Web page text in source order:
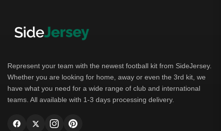
Represent your team with the newest football kit from SideJersey.
Whether you are looking for home, away or even the 3rd kit, we
have what you need for a wide range of club and international
teams. All available with 1-3 days processing delivery.